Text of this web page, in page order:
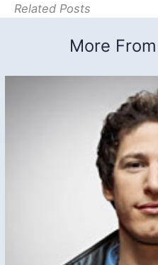
Related Posts
More